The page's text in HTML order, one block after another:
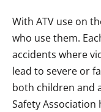
With ATV use on
who use them.
accidents where
lead to severe or
both children and
Safety Association